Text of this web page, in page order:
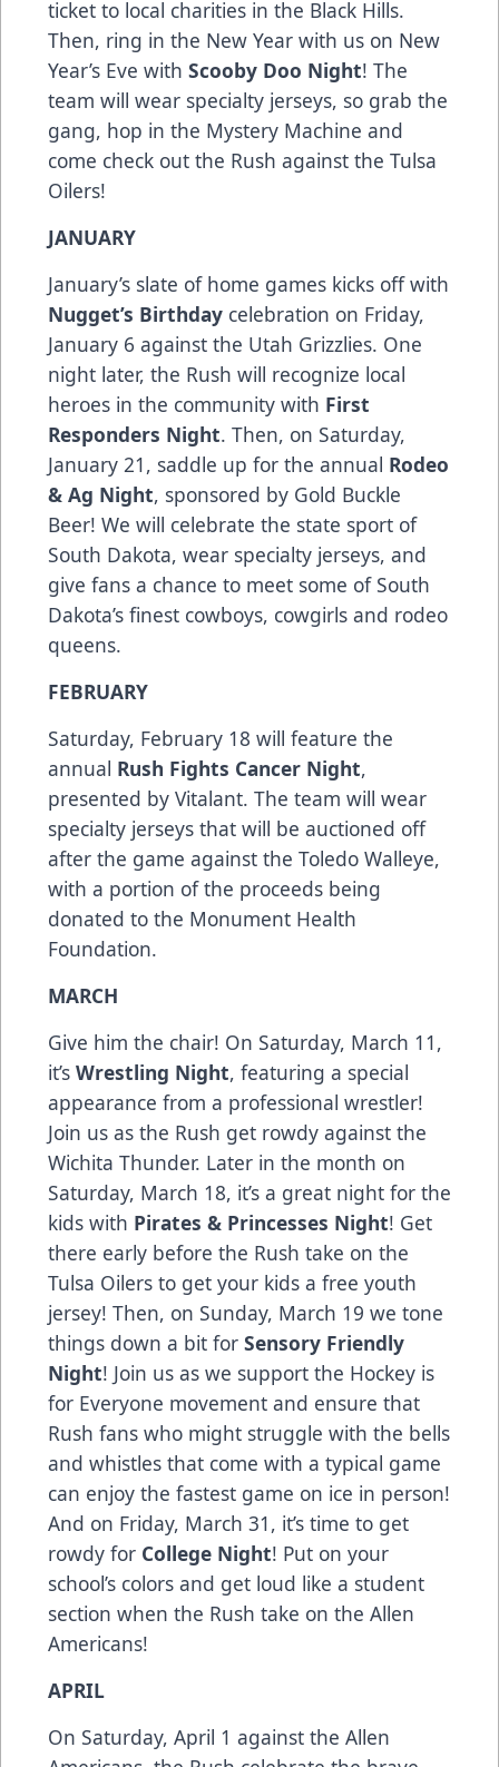
ticket to local charities in the Black Hills.
Then, ring in the New Year with us on New
Year’s Eve with Scooby Doo Night! The
team will wear specialty jerseys, so grab the
gang, hop in the Mystery Machine and
come check out the Rush against the Tulsa
Oilers!
JANUARY
January’s slate of home games kicks off with
Nugget’s Birthday celebration on Friday,
January 6 against the Utah Grizzlies. One
night later, the Rush will recognize local
heroes in the community with First
Responders Night. Then, on Saturday,
January 21, saddle up for the annual Rodeo
& Ag Night, sponsored by Gold Buckle
Beer! We will celebrate the state sport of
South Dakota, wear specialty jerseys, and
give fans a chance to meet some of South
Dakota’s finest cowboys, cowgirls and rodeo
queens.
FEBRUARY
Saturday, February 18 will feature the
annual Rush Fights Cancer Night,
presented by Vitalant. The team will wear
specialty jerseys that will be auctioned off
after the game against the Toledo Walleye,
with a portion of the proceeds being
donated to the Monument Health
Foundation.
MARCH
Give him the chair! On Saturday, March 11,
it’s Wrestling Night, featuring a special
appearance from a professional wrestler!
Join us as the Rush get rowdy against the
Wichita Thunder. Later in the month on
Saturday, March 18, it’s a great night for the
kids with Pirates & Princesses Night! Get
there early before the Rush take on the
Tulsa Oilers to get your kids a free youth
jersey! Then, on Sunday, March 19 we tone
things down a bit for Sensory Friendly
Night! Join us as we support the Hockey is
for Everyone movement and ensure that
Rush fans who might struggle with the bells
and whistles that come with a typical game
can enjoy the fastest game on ice in person!
And on Friday, March 31, it’s time to get
rowdy for College Night! Put on your
school’s colors and get loud like a student
section when the Rush take on the Allen
Americans!
APRIL
On Saturday, April 1 against the Allen